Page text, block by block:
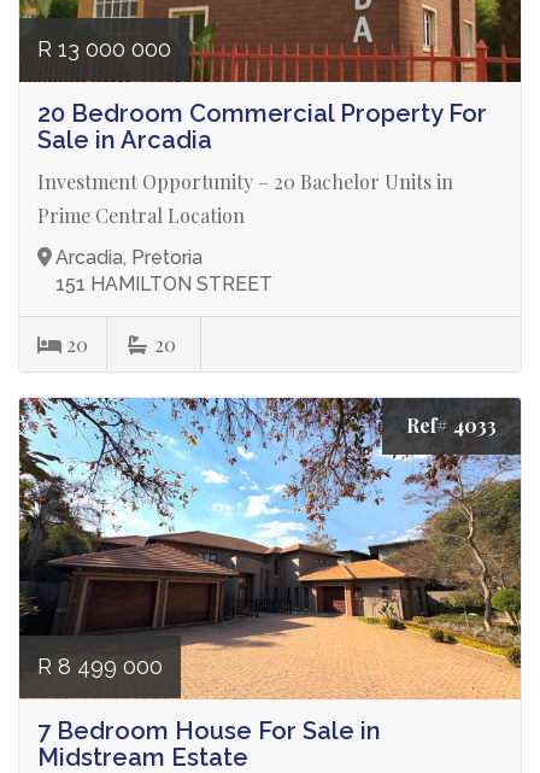
R 13 000 000
20 Bedroom Commercial Property For
Sale in Arcadia
Investment Opportunity – 20 Bachelor Units in
Prime Central Location
Arcadia, Pretoria
151 HAMILTON STREET
20 20
Ref# 4033
R 8 499 000
7 Bedroom House For Sale in
Midstream Estate